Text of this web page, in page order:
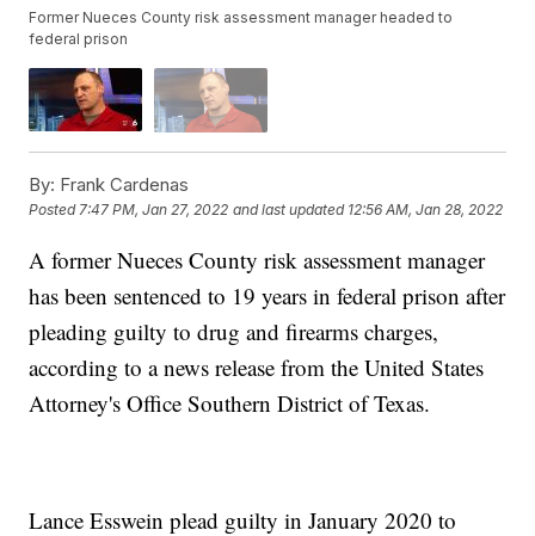
Former Nueces County risk assessment manager headed to
federal prison
By: Frank Cardenas
Posted7:47 PM, Jan 27, 2022 and last updated 12:56 AM, Jan 28, 2022
A former Nueces County risk assessment manager
has been sentenced to 19 years in federal prison after
pleading guilty to drug and firearms charges,
according to a news release from the United States
Attorney's Office Southern District of Texas.
Lance Esswein plead guilty in January 2020 to